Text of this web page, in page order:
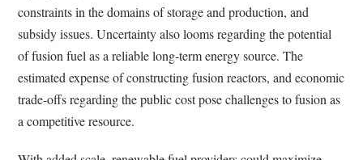
constraints in the domains of storage and production, and
subsidy issues. Uncertainty also looms regarding the potential
of fusion fuel as a reliable long-term energy source. The
estimated expense of constructing fusion reactors, and economic
trade-offs regarding the public cost pose challenges to fusion as
a competitive resource.